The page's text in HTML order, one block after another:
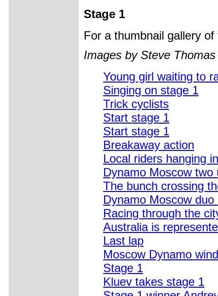
Stage 1
For a thumbnail gallery
Images by Steve Thomas
Young girl waiting to
Singing on stage 1
Trick cyclists
Start stage 1
Start stage 1
Breakaway action
Local riders hanging in
Dynamo Moscow two
The bunch crossing
Dynamo Moscow
Racing through the
Australia is
Last lap
Moscow Dynamo
Stage 1
Kluev takes stage 1